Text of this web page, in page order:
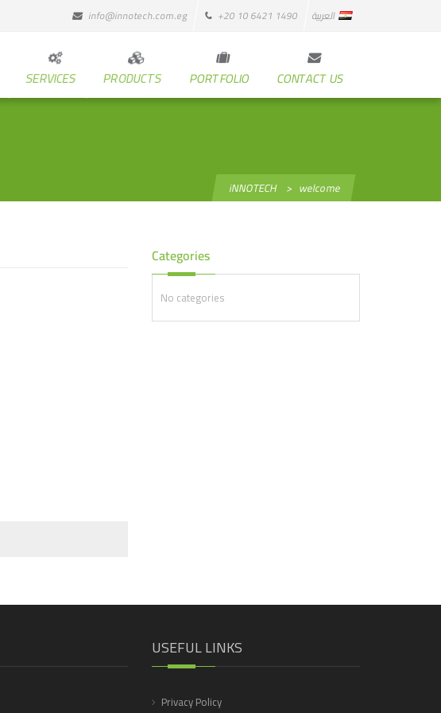
info@innotech.com.eg +20 10 6421 1490 العربية
SERVICES PRODUCTS PORTFOLIO CONTACT US
iNNOTECH > welcome
Categories
No categories
USEFUL LINKS
Privacy Policy